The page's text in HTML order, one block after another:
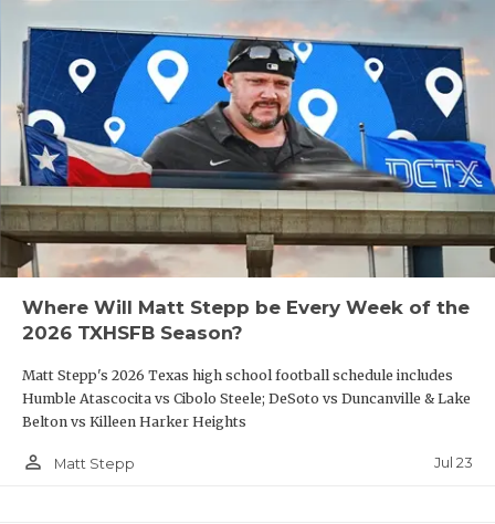
MOST
MR. AND
MR. TEXAS
MR. TEXAS
NORTH
OLLIE’S
Where Will Matt Stepp be Every Week of the
2026 TXHSFB Season?
Matt Stepp's 2026 Texas high school football schedule includes
Humble Atascocita vs Cibolo Steele; DeSoto vs Duncanville & Lake
Belton vs Killeen Harker Heights
person_outline Matt Stepp Jul 23